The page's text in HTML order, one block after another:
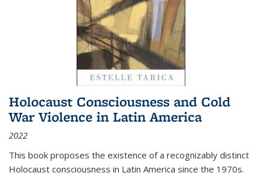
Holocaust Consciousness and Cold
War Violence in Latin America
2022
This book proposes the existence of a recognizably distinct
Holocaust consciousness in Latin America since the 1970s.